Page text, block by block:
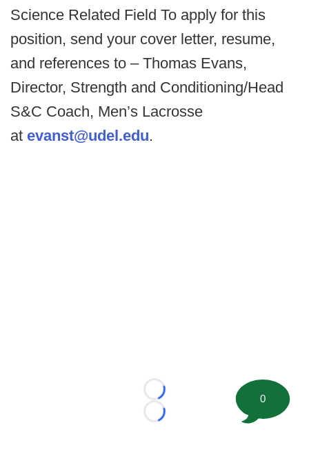
Science Related Field To apply for this
position, send your cover letter, resume,
and references to – Thomas Evans,
Director, Strength and Conditioning/Head
S&C Coach, Men’s Lacrosse
at evanst@udel.edu.
Loading...
Loading...
0